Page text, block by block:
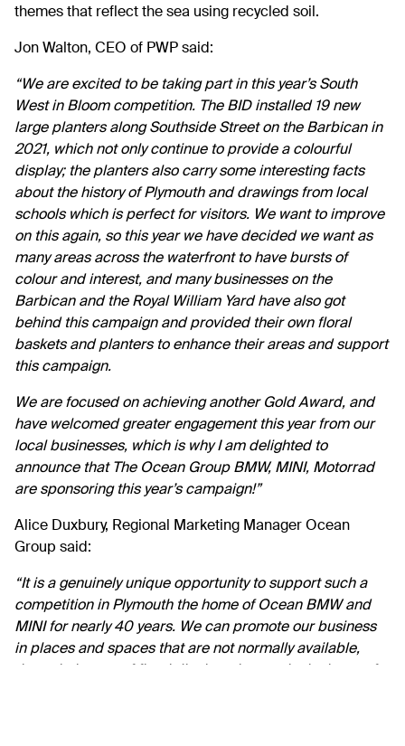
themes that reflect the sea using recycled soil.
Jon Walton, CEO of PWP said:
“We are excited to be taking part in this year’s South
West in Bloom competition. The BID installed 19 new
large planters along Southside Street on the Barbican in
2021, which not only continue to provide a colourful
display; the planters also carry some interesting facts
about the history of Plymouth and drawings from local
schools which is perfect for visitors. We want to improve
on this again, so this year we have decided we want as
many areas across the waterfront to have bursts of
colour and interest, and many businesses on the
Barbican and the Royal William Yard have also got
behind this campaign and provided their own floral
baskets and planters to enhance their areas and support
this campaign.
We are focused on achieving another Gold Award, and
have welcomed greater engagement this year from our
local businesses, which is why I am delighted to
announce that The Ocean Group BMW, MINI, Motorrad
are sponsoring this year’s campaign!”
Alice Duxbury, Regional Marketing Manager Ocean
Group said:
“It is a genuinely unique opportunity to support such a
competition in Plymouth the home of Ocean BMW and
MINI for nearly 40 years. We can promote our business
in places and spaces that are not normally available,